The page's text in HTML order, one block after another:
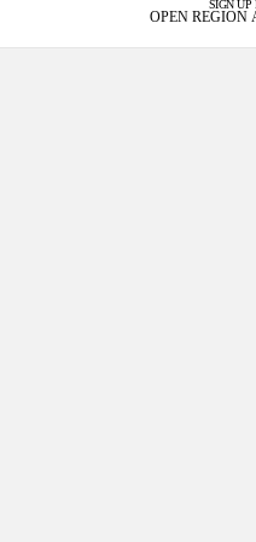
SIGN UP
OPEN REGION